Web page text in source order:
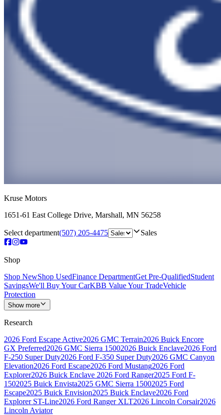
Kruse Motors
1651-61 East College Drive, Marshall, MN 56258
Select department(507) 205-4475 Sales
Shop
Shop NewShop UsedFinance DepartmentGet Pre-QualifiedStudent
SavingsWe'll Buy Your CarKBB Value Your TradeVehicle
Protection
Show more
Research
2026 Ford Escape Active2026 GMC Terrain2026 Buick Encore
GX Preferred2026 GMC Sierra 15002026 Buick Enclave2026 Ford
F-250 Super Duty2026 Ford F-350 Super Duty2026 GMC Canyon
Elevation2026 Ford Escape2026 Ford Mustang2026 Ford
Explorer2026 Buick Enclave 2026 Ford Ranger2025 Ford F-
1502025 Buick Envista2025 GMC Sierra 15002025 Ford
Escape2025 Buick Envision2025 Buick Enclave2026 Ford
Explorer ST-Line2026 Ford Ranger XLT2026 Lincoln Corsair2026
Lincoln Aviator